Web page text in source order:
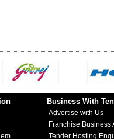
Business With
Advertise with Us
Franchise Business
Tender Hosting